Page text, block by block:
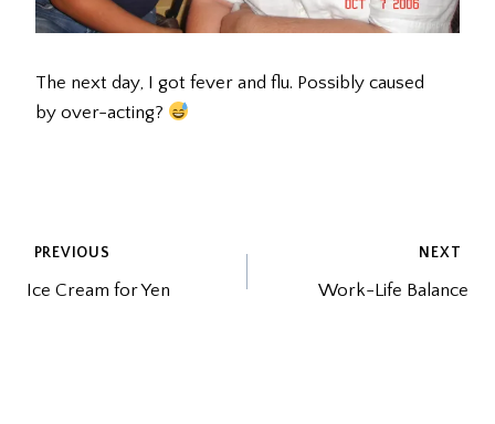
The next day, I got fever and flu. Possibly caused
by over-acting?
POST
NAVIGATION
PREVIOUS
Ice Cream for Yen
NEXT
Work-Life Balance